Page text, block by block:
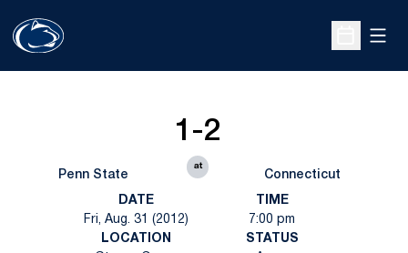
Open
Penn State
1-2
at
Connecticut
DATE
Fri, Aug. 31 (2012)
TIME
7:00 pm
LOCATION
STATUS